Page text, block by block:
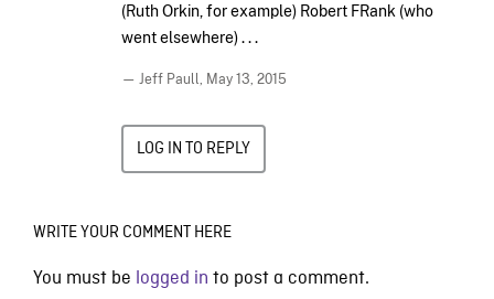
(Ruth Orkin, for example) Robert FRank (who
went elsewhere) . . .
— Jeff Paull, May 13, 2015
LOG IN TO REPLY
WRITE YOUR COMMENT HERE
You must be logged in to post a comment.